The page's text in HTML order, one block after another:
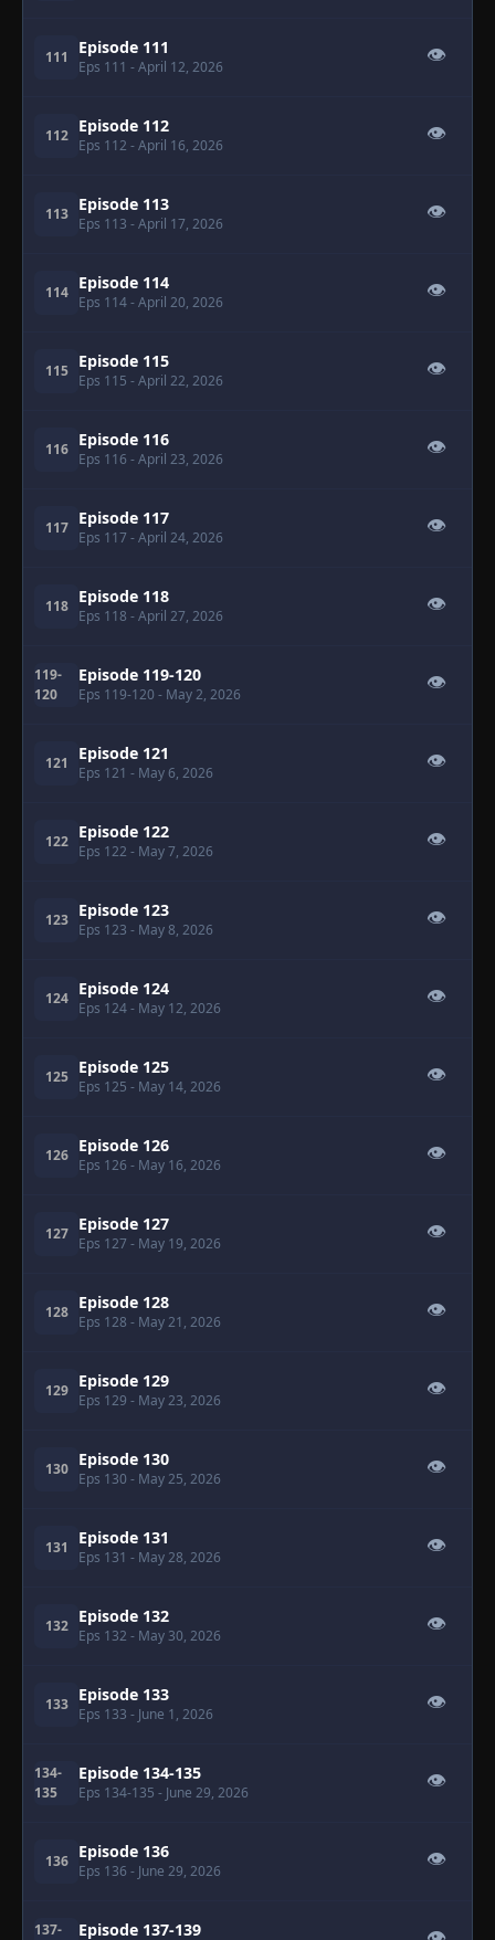
111 Episode 111
Eps 111 - April 12, 2026
👁
112 Episode 112
Eps 112 - April 16, 2026
👁
113 Episode 113
Eps 113 - April 17, 2026
👁
114 Episode 114
Eps 114- April 20, 2026
👁
115 Episode 115
Eps 115 - April 22, 2026
👁
116 Episode 116
Eps 116 - April 23, 2026
👁
117 Episode 117
Eps 117 - April 24, 2026
👁
118 Episode 118
Eps 118 - April 27, 2026
👁
119-
120
Episode 119-120
Eps 119-120 - May 2, 2026
👁
121 Episode 121
Eps 121 - May 6, 2026
👁
122 Episode 122
Eps 122 - May 7, 2026
👁
123 Episode 123
Eps 123 - May 8, 2026
👁
124 Episode 124
Eps 124- May 12, 2026
👁
125 Episode 125
Eps 125 - May 14, 2026
👁
126 Episode 126
Eps 126 - May 16, 2026
👁
127 Episode 127
Eps 127 - May 19, 2026
👁
128 Episode 128
Eps 128 - May 21, 2026
👁
129 Episode 129
Eps 129 - May 23, 2026
👁
130 Episode 130
Eps 130 - May 25, 2026
👁
131 Episode 131
Eps 131 - May 28, 2026
👁
132 Episode 132
Eps 132 - May 30, 2026
👁
133 Episode 133
Eps 133 - June 1, 2026
👁
134-
135
Episode 134-135
Eps 134-135 - June 29, 2026
👁
136 Episode 136
Eps 136 - June 29, 2026
👁
137- Episode 137-139